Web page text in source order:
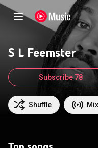
S L Feemster
Shuffle Mix
Subscribe 78